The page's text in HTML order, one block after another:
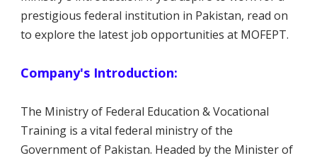
prestigious federal institution in Pakistan, read on
to explore the latest job opportunities at MOFEPT.
Company's Introduction:
The Ministry of Federal Education & Vocational
Training is a vital federal ministry of the
Government of Pakistan. Headed by the Minister of